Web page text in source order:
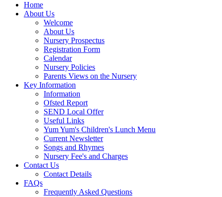
Home
About Us
Welcome
About Us
Nursery Prospectus
Registration Form
Calendar
Nursery Policies
Parents Views on the Nursery
Key Information
Information
Ofsted Report
SEND Local Offer
Useful Links
Yum Yum's Children's Lunch Menu
Current Newsletter
Songs and Rhymes
Nursery Fee's and Charges
Contact Us
Contact Details
FAQs
Frequently Asked Questions